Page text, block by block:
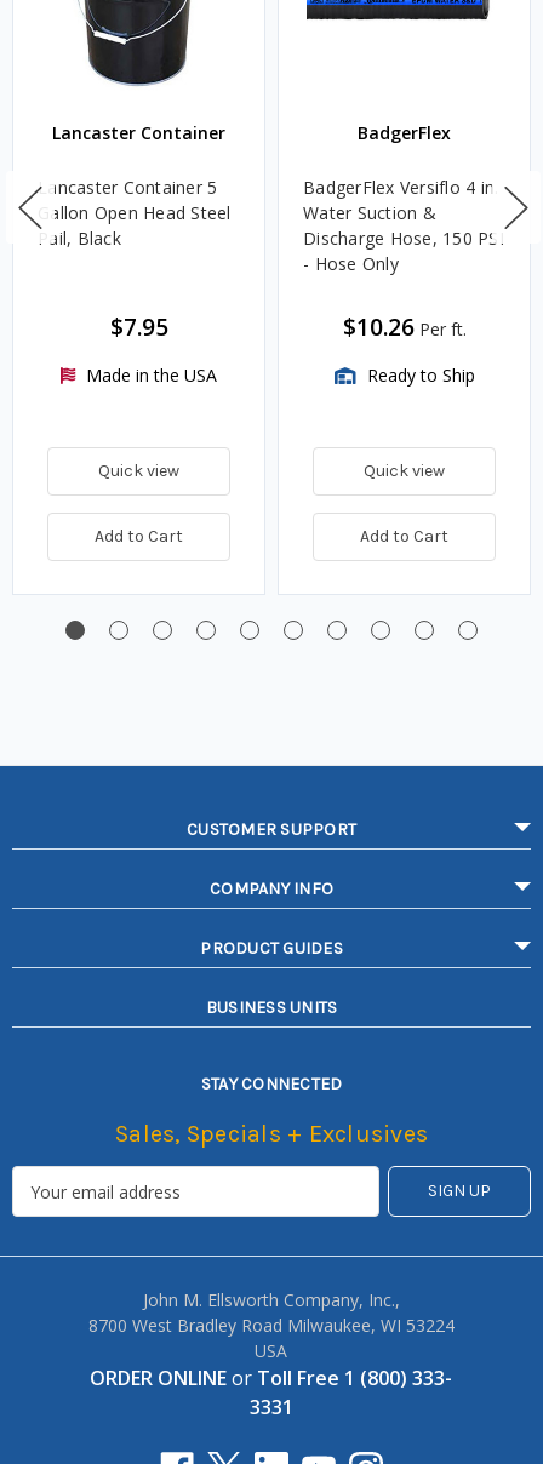
Lancaster Container
Lancaster Container 5
Gallon Open Head Steel
Pail, Black
$7.95
Made in the USA
Quick view
Add to Cart
BadgerFlex
BadgerFlex Versiflo 4 in.
Water Suction &
Discharge Hose, 150 PSI
- Hose Only
$10.26 Per ft.
Ready to Ship
Quick view
Add to Cart
CUSTOMER SUPPORT
COMPANY INFO
PRODUCT GUIDES
BUSINESS UNITS
STAY CONNECTED
Sales, Specials + Exclusives
John M. Ellsworth Company, Inc.,
8700 West Bradley Road Milwaukee, WI 53224
USA
ORDER ONLINEor Toll Free 1 (800) 333-
3331